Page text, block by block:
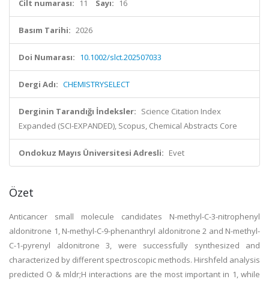
Cilt numarası: 11 Sayı: 16
Basım Tarihi: 2026
Doi Numarası: 10.1002/slct.202507033
Dergi Adı: CHEMISTRYSELECT
Derginin Tarandığı İndeksler: Science Citation Index
Expanded (SCI-EXPANDED), Scopus, Chemical Abstracts Core
Ondokuz Mayıs Üniversitesi Adresli: Evet
Özet
Anticancer small molecule candidates N-methyl-C-3-nitrophenyl
aldonitrone 1, N-methyl-C-9-phenanthryl aldonitrone 2 and N-methyl-
C-1-pyrenyl aldonitrone 3, were successfully synthesized and
characterized by different spectroscopic methods. Hirshfeld analysis
predicted O & mldr;H interactions are the most important in 1, while